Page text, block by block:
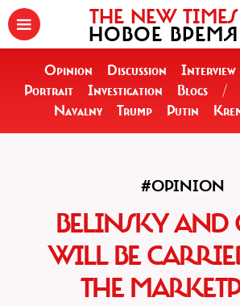
THE NEW TIMES
НОВОЕ ВРЕМЯ
Opinion Discussion Interview
Portrait
Investigation Blogs /
Navalny
Trump Putin
#OPINION
BELINSKY AND
WILL BE
THE